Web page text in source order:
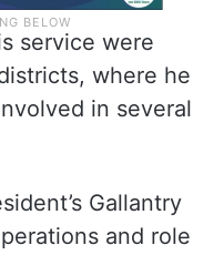
service were
where he